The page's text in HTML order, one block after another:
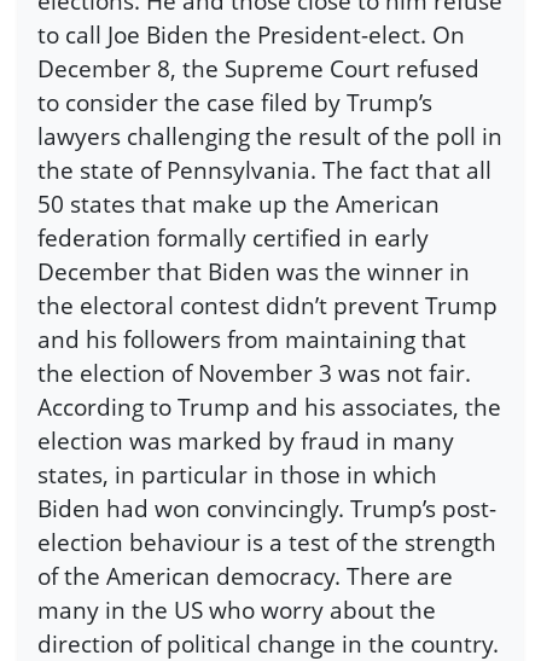
to call Joe Biden the President-elect. On
December 8, the Supreme Court refused
to consider the case filed by Trump’s
lawyers challenging the result of the poll in
the state of Pennsylvania. The fact that all
50 states that make up the American
federation formally certified in early
December that Biden was the winner in
the electoral contest didn’t prevent Trump
and his followers from maintaining that
the election of November 3 was not fair.
According to Trump and his associates, the
election was marked by fraud in many
states, in particular in those in which
Biden had won convincingly. Trump’s post-
election behaviour is a test of the strength
of the American democracy. There are
many in the US who worry about the
direction of political change in the country.